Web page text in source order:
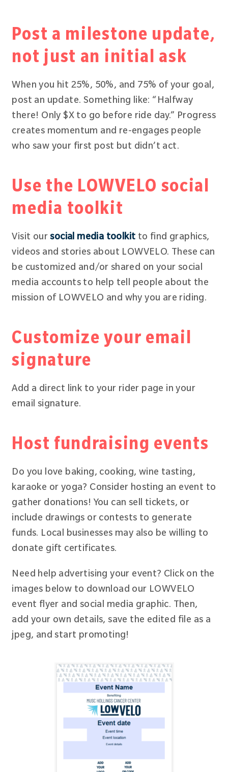
Post a milestone update,
not just an initial ask
When you hit 25%, 50%, and 75% of your goal,
post an update. Something like: “Halfway
there! Only $X to go before ride day.” Progress
creates momentum and re-engages people
who saw your first post but didn’t act.
Use the LOWVELO social
media toolkit
Visit oursocial media toolkit to find graphics,
videos and stories about LOWVELO. These can
be customized and/or shared on your social
media accounts to help tell people about the
mission of LOWVELO and why you are riding.
Customize your email
signature
Add a direct link to your rider page in your
email signature.
Host fundraising events
Do you love baking, cooking, wine tasting,
karaoke or yoga? Consider hosting an event to
gather donations! You can sell tickets, or
include drawings or contests to generate
funds. Local businesses may also be willing to
donate gift certificates.
Need help advertising your event? Click on the
images below to download our LOWVELO
event flyer and social media graphic. Then,
add your own details, save the edited file as a
jpeg, and start promoting!